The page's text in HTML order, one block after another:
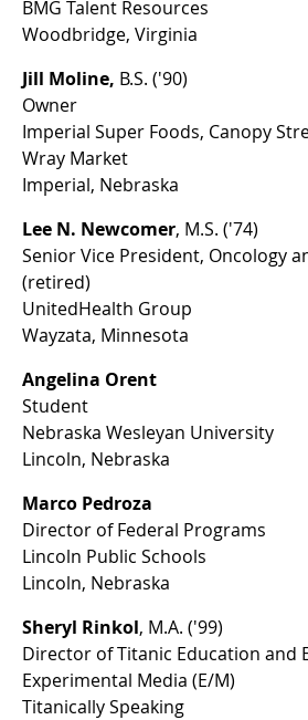
BMG Talent Resources
Woodbridge, Virginia
Jill Moline, B.S. ('90)
Owner
Imperial Super Foods, Canopy
Wray Market
Imperial, Nebraska
Lee N. Newcomer, M.S. ('74)
Senior Vice President, Oncology
(retired)
UnitedHealth Group
Wayzata, Minnesota
Angelina Orent
Student
Nebraska Wesleyan University
Lincoln, Nebraska
Marco Pedroza
Director of Federal Programs
Lincoln Public Schools
Lincoln, Nebraska
Sheryl Rinkol, M.A. ('99)
Director of Titanic Education and
Experimental Media (E/M)
Titanically Speaking